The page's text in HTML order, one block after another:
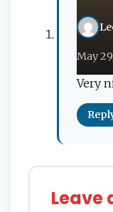
May
Very
Leave